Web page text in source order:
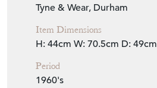
Tyne & Wear, Durham
Item Dimensions
H: 44cm W: 70.5cm D: 49cm
Period
1960's